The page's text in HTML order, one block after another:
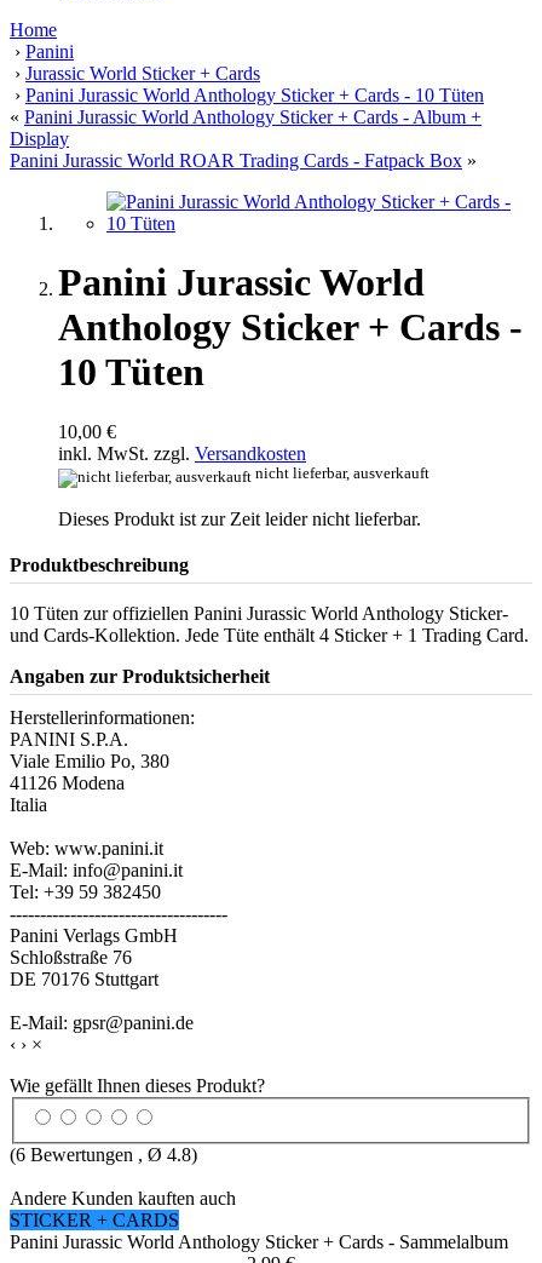
Home
› Panini
› Jurassic World Sticker + Cards
› Panini Jurassic World Anthology Sticker + Cards - 10 Tüten
« Panini Jurassic World Anthology Sticker + Cards - Album +
Display
Panini Jurassic World ROAR Trading Cards - Fatpack Box »
Panini Jurassic World
Anthology Sticker + Cards -
10 Tüten
10,00 €
inkl. MwSt. zzgl. Versandkosten
nicht lieferbar, ausverkauft
Dieses Produkt ist zur Zeit leider nicht lieferbar.
Produktbeschreibung
10 Tüten zur offiziellen Panini Jurassic World Anthology Sticker-
und Cards-Kollektion. Jede Tüte enthält 4 Sticker + 1 Trading Card.
Angaben zur Produktsicherheit
Herstellerinformationen:
PANINI S.P.A.
Viale Emilio Po, 380
41126 Modena
Italia
Web: www.panini.it
E-Mail: info@panini.it
Tel: +39 59 382450
------------------------------------
Panini Verlags GmbH
Schloßstraße 76
DE 70176 Stuttgart
E-Mail: gpsr@panini.de
‹ › ×
Wie gefällt Ihnen dieses Produkt?
(6 Bewertungen , Ø 4.8)
Andere Kunden kauften auch
STICKER + CARDS
Panini Jurassic World Anthology Sticker + Cards - Sammelalbum